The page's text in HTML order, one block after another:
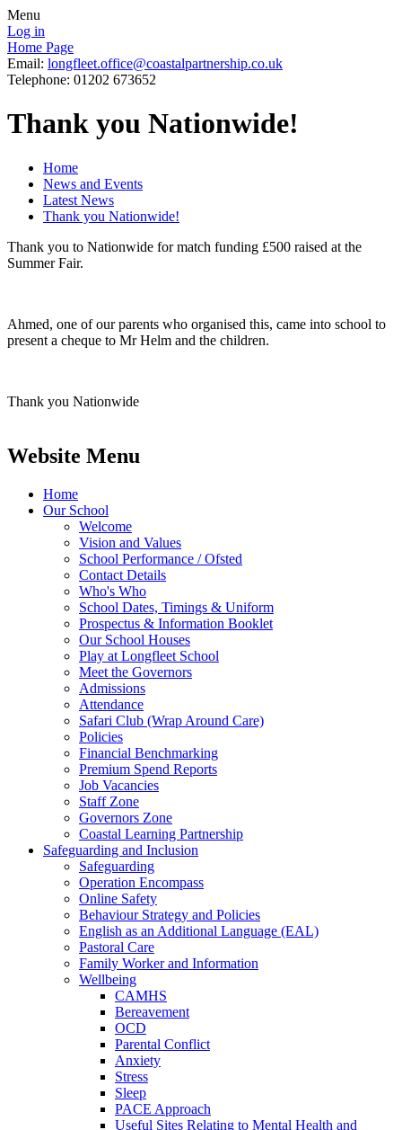
Menu
Log in
Home Page
Email: longfleet.office@coastalpartnership.co.uk
Telephone: 01202 673652
Thank you Nationwide!
Home
News and Events
Latest News
Thank you Nationwide!
Thank you to Nationwide for match funding £500 raised at the
Summer Fair.
Ahmed, one of our parents who organised this, came into school to
present a cheque to Mr Helm and the children.
Thank you Nationwide
Website Menu
Home
Our School
Welcome
Vision and Values
School Performance / Ofsted
Contact Details
Who's Who
School Dates, Timings & Uniform
Prospectus & Information Booklet
Our School Houses
Play at Longfleet School
Meet the Governors
Admissions
Attendance
Safari Club (Wrap Around Care)
Policies
Financial Benchmarking
Premium Spend Reports
Job Vacancies
Staff Zone
Governors Zone
Coastal Learning Partnership
Safeguarding and Inclusion
Safeguarding
Operation Encompass
Online Safety
Behaviour Strategy and Policies
English as an Additional Language (EAL)
Pastoral Care
Family Worker and Information
Wellbeing
CAMHS
Bereavement
OCD
Parental Conflict
Anxiety
Stress
Sleep
PACE Approach
Useful Sites Relating to Mental Health and